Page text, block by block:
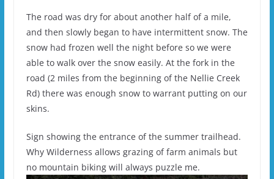
The road was dry for about another half of a mile,
and then slowly began to have intermittent snow. The
snow had frozen well the night before so we were
able to walk over the snow easily. At the fork in the
road (2 miles from the beginning of the Nellie Creek
Rd) there was enough snow to warrant putting on our
skins.
Sign showing the entrance of the summer trailhead.
Why Wilderness allows grazing of farm animals but
no mountain biking will always puzzle me.